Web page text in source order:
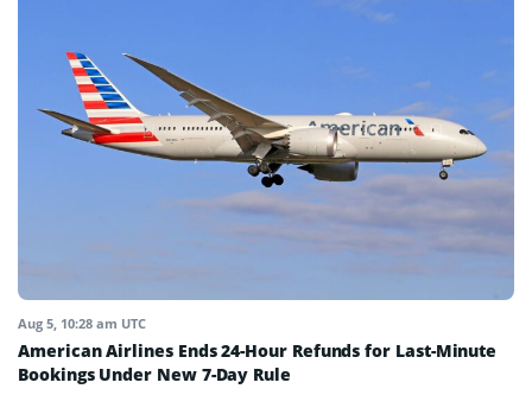
Aug 5, 10:28 am UTC
American Airlines Ends 24-Hour Refunds for Last-Minute
Bookings Under New 7-Day Rule